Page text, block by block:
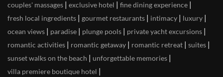
couples' massages exclusive hotel fine dining experience
fresh local ingredients gourmet restaurants intimacy luxury
ocean views paradise plunge pools private yacht excursions
romantic activities romantic getaway romantic retreat suites
sunset walks on the beach unforgettable memories
villa premiere boutique hotel